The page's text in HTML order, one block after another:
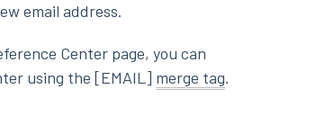
email address.
Center page, you can
using the [EMAIL] merge tag.